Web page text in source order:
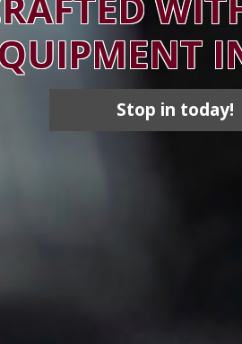
Stop in today!